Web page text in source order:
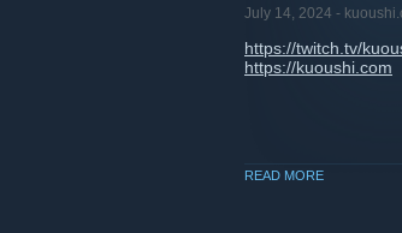
July 14, 2024 -
https://twitch.tv/
https://kuoushi.com
READ MORE